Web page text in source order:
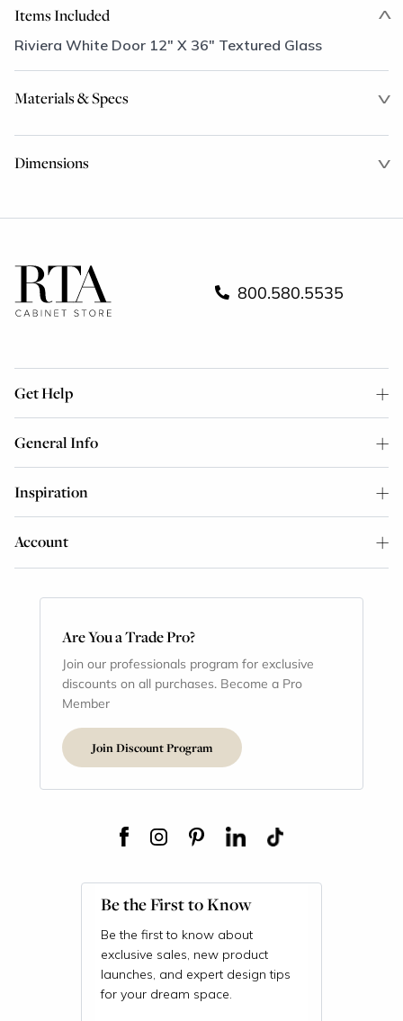
Items Included
Riviera White Door 12" X 36" Textured Glass
Materials & Specs
Dimensions
800.580.5535
Get Help
General Info
Inspiration
Account
Are You a Trade Pro?
Join our professionals program for exclusive
discounts on all purchases. Become a Pro
Member
Join Discount Program
Be the First to Know
Be the first to know about
exclusive sales, new product
launches, and expert design tips
for your dream space.